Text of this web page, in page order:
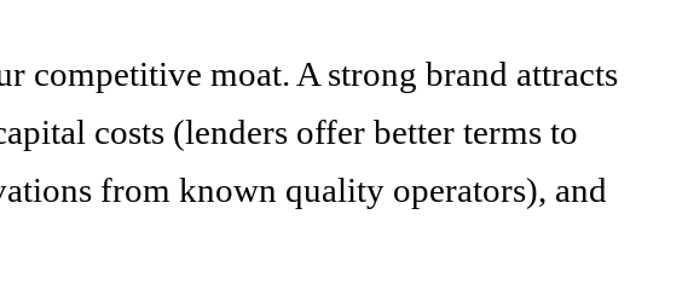
competitive moat. A strong brand attracts
costs (lenders offer better terms to
from known quality operators), and